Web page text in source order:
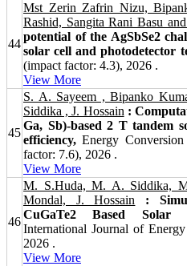
44
Mst Zerin Zafrin Nizu,
Rashid, Sangita Rani Basu
potential of the AgSbSe2
solar cell and photodetector
(impact factor: 4.3), 2026 .
View More
45
S. A. Sayeem , Bipanko
Siddika , J. Hossain :
Ga, Sb)-based 2 T tandem
efficiency, Energy
factor: 7.6), 2026 .
View More
46
M. S.Huda, M. A. Siddika,
Mondal, J. Hossain
:
CuGaTe2 Based Solar
International Journal of
2026 .
View More